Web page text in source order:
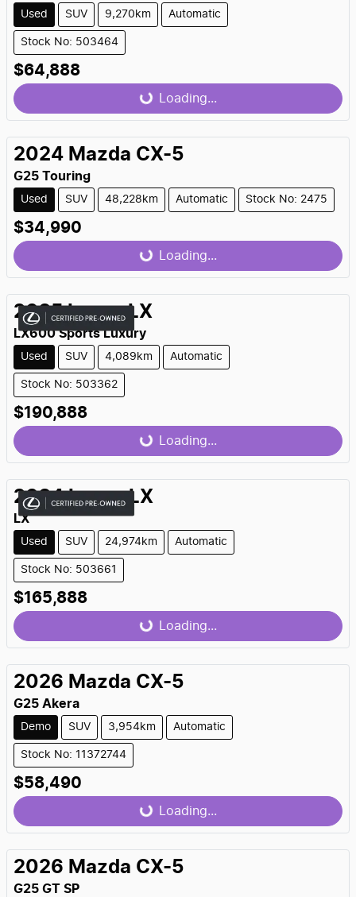
Used SUV 9,270km Automatic
Stock No: 503464
$64,888
Loading... Loading...
2024 Mazda CX-5
G25 Touring
Used SUV 48,228km Automatic Stock No: 2475
$34,990
Loading... Loading...
2025 Lexus LX
LX600 Sports Luxury
Used SUV 4,089km Automatic
Stock No: 503362
$190,888
Loading... Loading...
2024 Lexus LX
LX
Used SUV 24,974km Automatic
Stock No: 503661
$165,888
Loading... Loading...
2026 Mazda CX-5
G25 Akera
Demo SUV 3,954km Automatic
Stock No: 11372744
$58,490
Loading... Loading...
2026 Mazda CX-5
G25 GT SP